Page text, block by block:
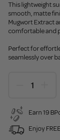
This lightweight
smooth, matte
Mugwort Extract
comfortable and
Perfect for
seamlessly over
Earn 19
Enjoy